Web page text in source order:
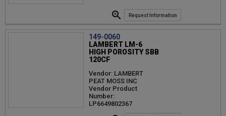
Request Information
149-0060
LAMBERT LM-6
HIGH POROSITY SBB
120CF
Vendor: LAMBERT
PEAT MOSS INC
Vendor Product
Number:
LP6649802367